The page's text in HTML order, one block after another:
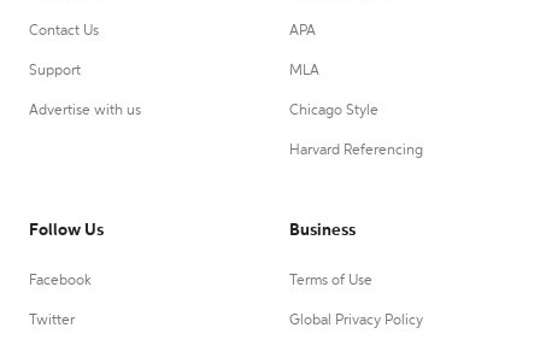
Contact Us
Support
Advertise with us
APA
MLA
Chicago Style
Harvard Referencing
Follow Us
Facebook
Twitter
Business
Terms of Use
Global Privacy Policy